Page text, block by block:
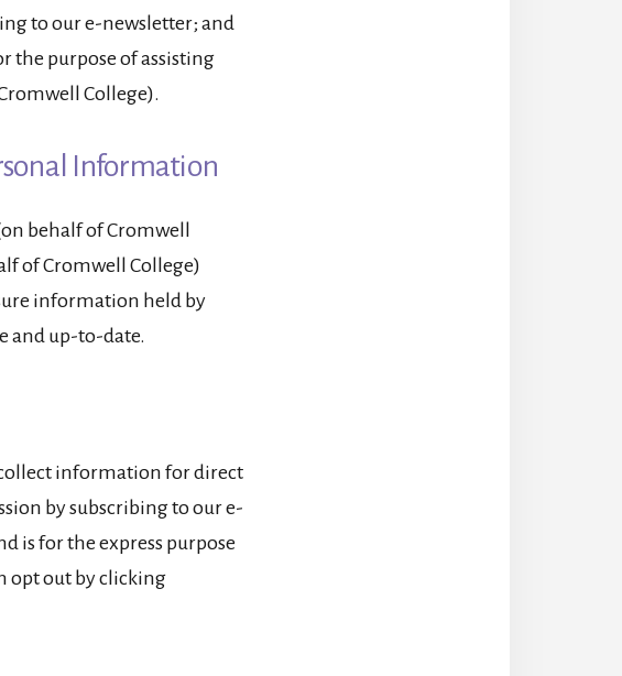
to our e-newsletter; and
the purpose of assisting
College).
Information
behalf of Cromwell
of Cromwell College)
information held by
and up-to-date.
information for direct
by subscribing to our e-
is for the express purpose
opt out by clicking